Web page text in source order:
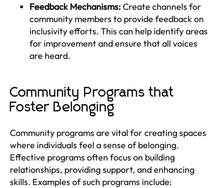
Feedback Mechanisms:Create channels for
community members to provide feedback on
inclusivity efforts. This can help identify areas
for improvement and ensure that all voices
are heard.
Community Programs that
Foster Belonging
Community programs are vital for creating spaces
where individuals feel a sense of belonging.
Effective programs often focus on building
relationships, providing support, and enhancing
skills. Examples of such programs include: